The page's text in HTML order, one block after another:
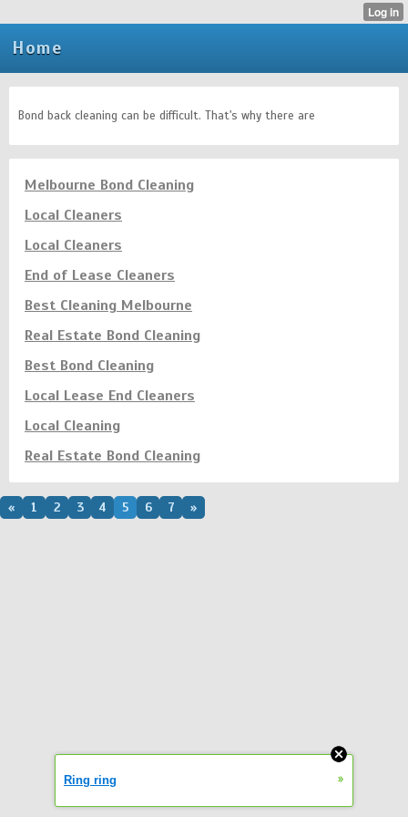
Home
Bond back cleaning can be difficult. That's why there are
Melbourne Bond Cleaning
Local Cleaners
Local Cleaners
End of Lease Cleaners
Best Cleaning Melbourne
Real Estate Bond Cleaning
Best Bond Cleaning
Local Lease End Cleaners
Local Cleaning
Real Estate Bond Cleaning
« 1 2 3 4 5 6 7 »
Ring ring »